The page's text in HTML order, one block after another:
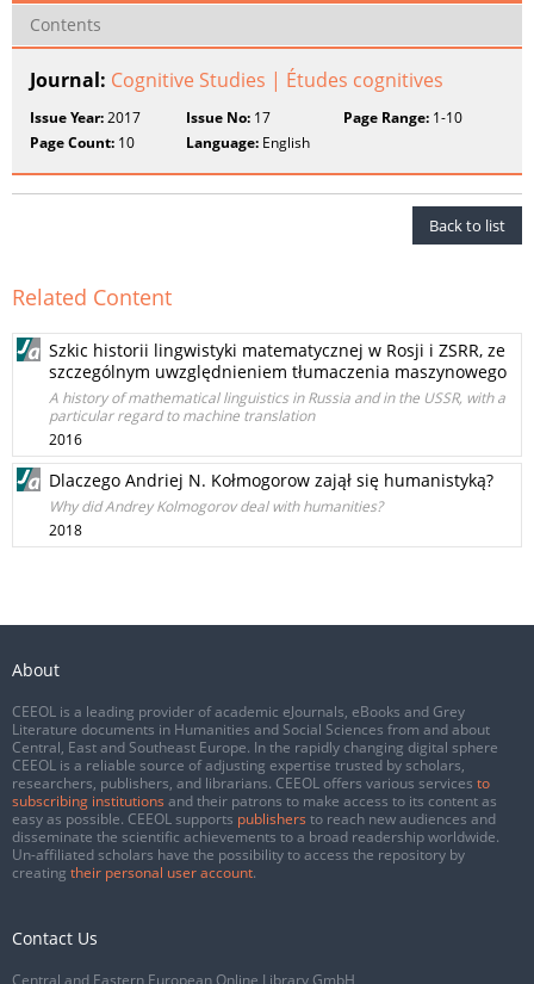
Contents
Journal: Cognitive Studies | Études cognitives
Issue Year:2017 Issue No: 17 Page Range:1-10
Page Count: 10 Language: English
Back to list
Related Content
Szkic historii lingwistyki matematycznej w Rosji i ZSRR, ze
szczególnym uwzględnieniem tłumaczenia maszynowego
A history of mathematical linguistics in Russia and in the USSR, with a
particular regard to machine translation
2016
Dlaczego Andriej N. Kołmogorow zajął się humanistyką?
Why did Andrey Kolmogorov deal with humanities?
2018
About
CEEOL is a leading provider of academic eJournals, eBooks and Grey
Literature documents in Humanities and Social Sciences from and about
Central, East and Southeast Europe. In the rapidly changing digital sphere
CEEOL is a reliable source of adjusting expertise trusted by scholars,
researchers, publishers, and librarians. CEEOL offers various services to
subscribing institutions and their patrons to make access to its content as
easy as possible. CEEOL supports publishers to reach new audiences and
disseminate the scientific achievements to a broad readership worldwide.
Un-affiliated scholars have the possibility to access the repository by
creating their personal user account.
Contact Us
Central and Eastern European Online Library GmbH